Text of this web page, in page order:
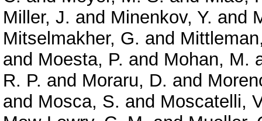
Miller, J. and Minenkov, Y. and
Mitselmakher, G. and
and Moesta, P. and Mohan, M.
R. P. and Moraru, D. and
and Mosca, S. and Moscatelli,